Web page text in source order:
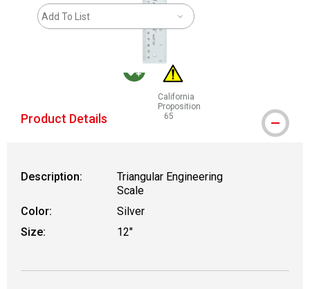
Add To List
MacPherson was the largest distributor in
California
Proposition
65
WARNING: CANCER AND
Product Details
Description:
Triangular Engineering
Scale
Color:
Silver
Size:
12"